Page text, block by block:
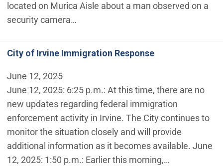
located on Murica Aisle about a man observed on a
security camera…
City of Irvine Immigration Response
June 12, 2025
June 12, 2025: 6:25 p.m.: At this time, there are no
new updates regarding federal immigration
enforcement activity in Irvine. The City continues to
monitor the situation closely and will provide
additional information as it becomes available. June
12, 2025: 1:50 p.m.: Earlier this morning,…